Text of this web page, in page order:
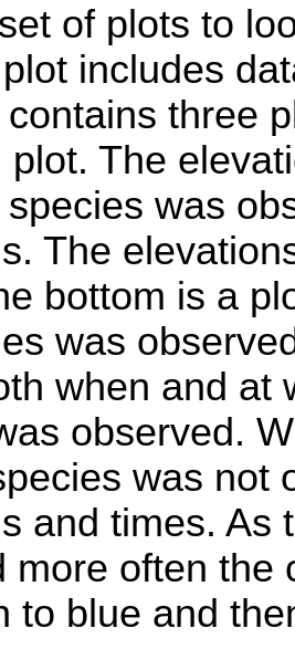
of plots to
includes
three
plot. The
was
The
bottom is a
was
when and at
observed.
was not
and times. As
more often the
to blue and